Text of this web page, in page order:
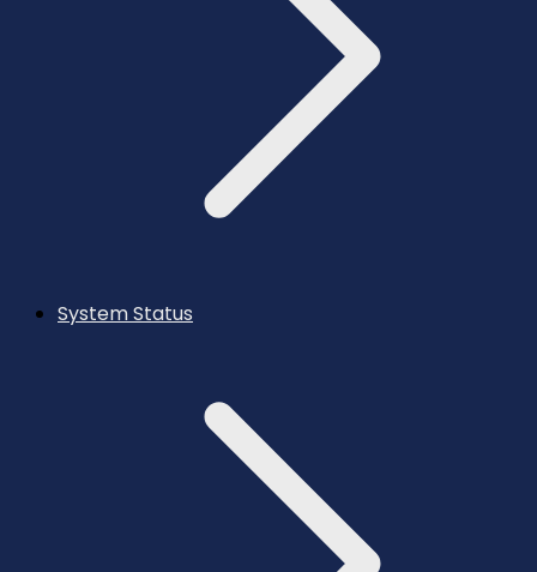
System Status